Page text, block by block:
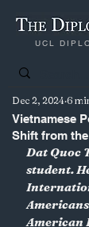
UCL
Vietnamese
Shift from
Dec 2, 2024 6
Dat Quoc
student.
American